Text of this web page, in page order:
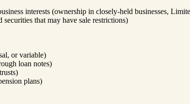
interests (ownership in closely-held businesses,
that may have sale restrictions)
or variable)
loan notes)
plans)